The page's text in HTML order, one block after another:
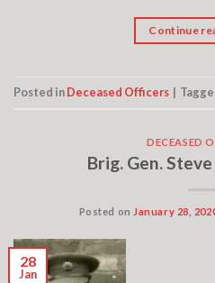
Continue
Posted inDeceased Officers |
DECEASED
Brig. Gen.
Posted on January 28,
28
Jan